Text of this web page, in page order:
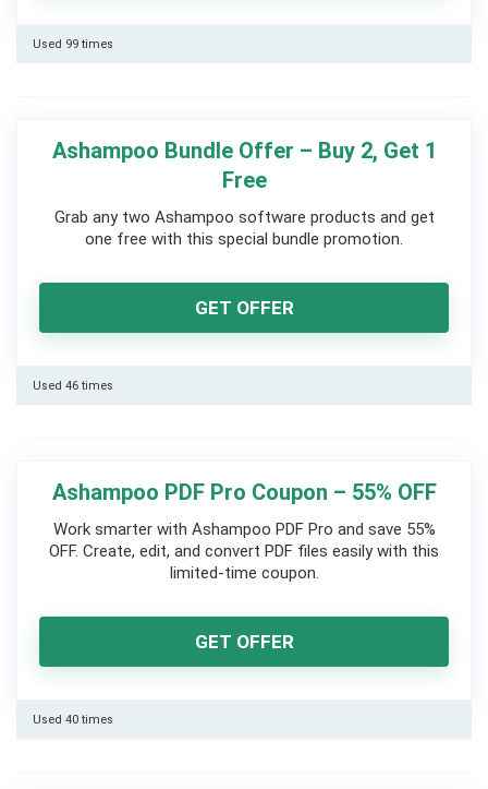
Used 99 times
Ashampoo Bundle Offer – Buy 2, Get 1
Free
Grab any two Ashampoo software products and get
one free with this special bundle promotion.
GET OFFER
Used 46 times
Ashampoo PDF Pro Coupon – 55% OFF
Work smarter with Ashampoo PDF Pro and save 55%
OFF. Create, edit, and convert PDF files easily with this
limited-time coupon.
GET OFFER
Used 40 times